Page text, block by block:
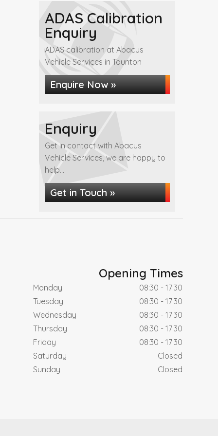
ADAS Calibration
Enquiry
ADAS calibration at Abacus
Vehicle Services in Taunton
Enquire Now »
Enquiry
Get in contact with Abacus
Vehicle Services, we are happy to
help...
Get in Touch »
Opening Times
Monday
08:30 - 17:30
Tuesday
08:30 - 17:30
Wednesday
08:30 - 17:30
Thursday
08:30 - 17:30
Friday
08:30 - 17:30
Saturday
Closed
Sunday
Closed